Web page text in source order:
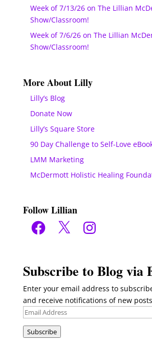
Week of 7/13/26 on The Lillian
Show/Classroom!
Week of 7/6/26 on The Lillian
Show/Classroom!
More About Lilly
Lilly’s Blog
Donate Now
Lilly’s Square Store
90 Day Challenge to Self-Love
LMM Marketing
McDermott Holistic Healing
Follow Lillian
Facebook
X Instagram
Subscribe to Blog via
Enter your email address to
and receive notifications of new
Email
Subscribe